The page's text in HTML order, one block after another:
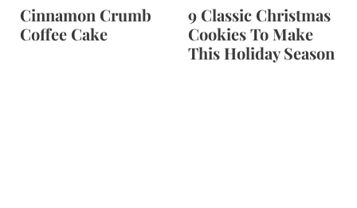
Cinnamon Crumb
Coffee Cake
9 Classic Christmas
Cookies To Make
This Holiday Season